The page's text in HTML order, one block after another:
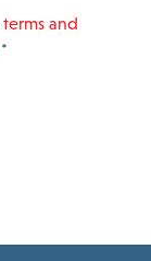
terms and
*